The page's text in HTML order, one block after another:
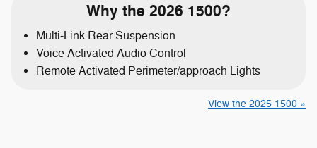
Why the 2026 1500?
Multi-Link Rear Suspension
Voice Activated Audio Control
Remote Activated Perimeter/approach Lights
View the 2025 1500 »